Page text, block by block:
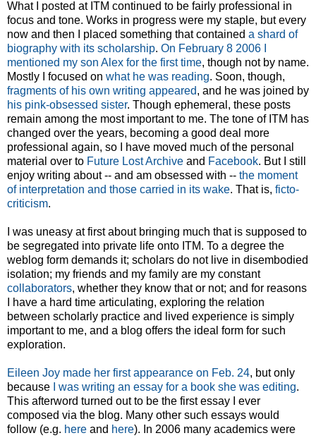
What I posted at ITM continued to be fairly professional in
focus and tone. Works in progress were my staple, but every
now and then I placed something that contained a shard of
biography with its scholarship. On February 8 2006 I
mentioned my son Alex for the first time, though not by name.
Mostly I focused on what he was reading. Soon, though,
fragments of his own writing appeared, and he was joined by
his pink-obsessed sister. Though ephemeral, these posts
remain among the most important to me. The tone of ITM has
changed over the years, becoming a good deal more
professional again, so I have moved much of the personal
material over to Future Lost Archive and Facebook. But I still
enjoy writing about -- and am obsessed with -- the moment
of interpretation and those carried in its wake. That is, ficto-
criticism.
I was uneasy at first about bringing much that is supposed to
be segregated into private life onto ITM. To a degree the
weblog form demands it; scholars do not live in disembodied
isolation; my friends and my family are my constant
collaborators, whether they know that or not; and for reasons
I have a hard time articulating, exploring the relation
between scholarly practice and lived experience is simply
important to me, and a blog offers the ideal form for such
exploration.
Eileen Joy made her first appearance on Feb. 24, but only
because
I was writing an essay for a book she was editing.
This afterword turned out to be the first essay I ever
composed via the blog. Many other such essays would
follow (e.g. here and here). In 2006 many academics were